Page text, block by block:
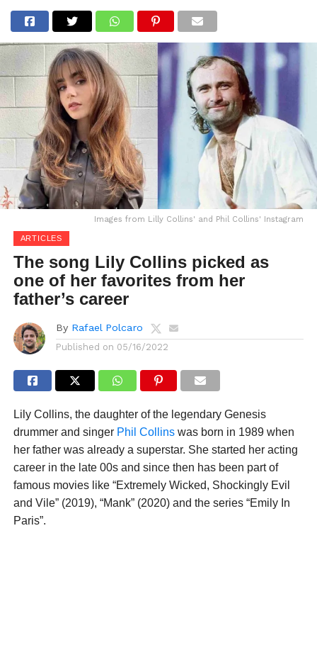
Images from Lilly Collins' and Phil Collins' Instagram
ARTICLES
The song Lily Collins picked as
one of her favorites from her
father’s career
By Rafael Polcaro
Published on 05/16/2022
Lily Collins, the daughter of the legendary Genesis
drummer and singer Phil Collinswas born in 1989 when
her father was already a superstar. She started her acting
career in the late 00s and since then has been part of
famous movies like “Extremely Wicked, Shockingly Evil
and Vile” (2019), “Mank” (2020) and the series “Emily In
Paris”.